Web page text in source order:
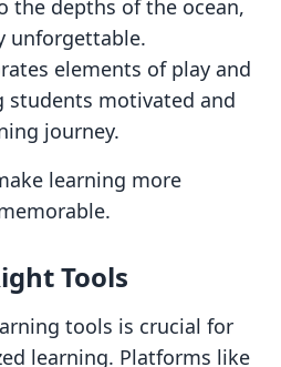
the depths of the ocean,
unforgettable.
elements of play and
students motivated and
journey.
learning more
Tools
tools is crucial for
learning. Platforms like